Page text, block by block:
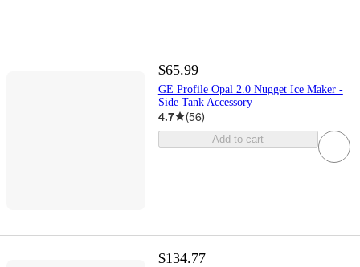
$65.99
GE Profile Opal 2.0 Nugget Ice Maker -
Side Tank Accessory
4.7 (56)
Add to cart
$134.77